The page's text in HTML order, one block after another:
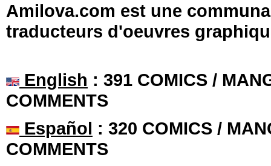
Amilova.com est une
traducteurs d'oeuvres
English : 391 COMICS /
COMMENTS
Español : 320 COMICS /
COMMENTS